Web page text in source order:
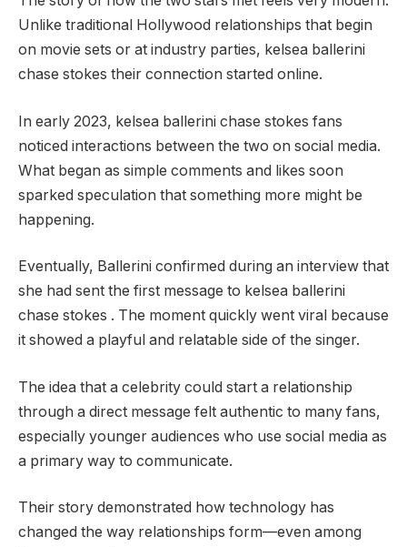
Unlike traditional Hollywood relationships that begin
on movie sets or at industry parties, kelsea ballerini
chase stokes their connection started online.
In early 2023, kelsea ballerini chase stokes fans
noticed interactions between the two on social media.
What began as simple comments and likes soon
sparked speculation that something more might be
happening.
Eventually, Ballerini confirmed during an interview that
she had sent the first message to kelsea ballerini
chase stokes . The moment quickly went viral because
it showed a playful and relatable side of the singer.
The idea that a celebrity could start a relationship
through a direct message felt authentic to many fans,
especially younger audiences who use social media as
a primary way to communicate.
Their story demonstrated how technology has
changed the way relationships form—even among